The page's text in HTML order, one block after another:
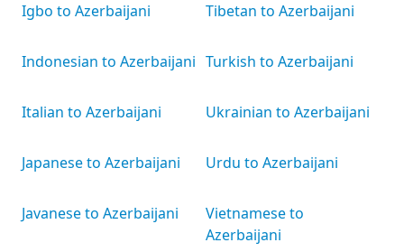
Igbo to Azerbaijani
Indonesian to Azerbaijani
Italian to Azerbaijani
Japanese to Azerbaijani
Javanese to Azerbaijani
Tibetan to Azerbaijani
Turkish to Azerbaijani
Ukrainian to Azerbaijani
Urdu to Azerbaijani
Vietnamese to
Azerbaijani